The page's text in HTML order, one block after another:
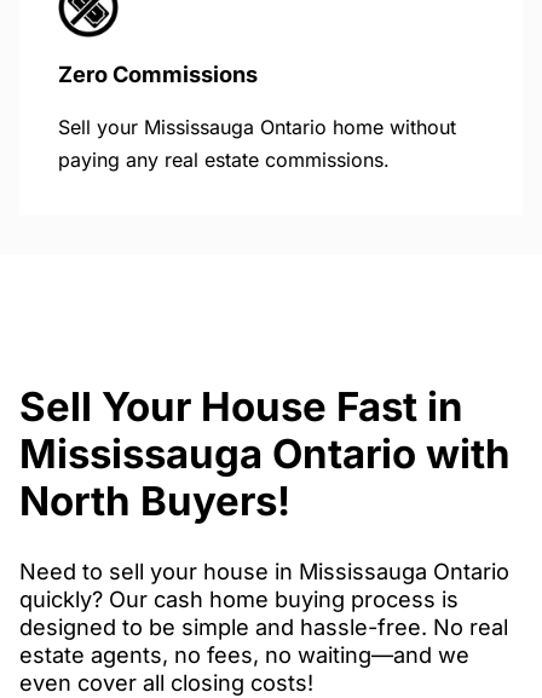
Zero Commissions
Sell your Mississauga Ontario home without
paying any real estate commissions.
Sell Your House Fast in
Mississauga Ontario with
North Buyers!
Need to sell your house in Mississauga Ontario
quickly? Our cash home buying process is
designed to be simple and hassle-free. No real
estate agents, no fees, no waiting—and we
even cover all closing costs!